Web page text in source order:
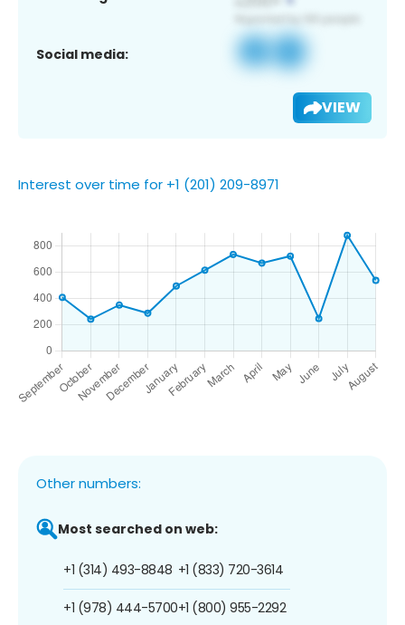
Social media:
VIEW
Interest over time for +1 (201) 209-8971
Other numbers:
Most searched on web:
+1 (314) 493-8848
+1 (978) 444-5700
+1 (833) 720-3614
+1 (800) 955-2292